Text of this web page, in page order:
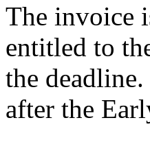
The invoice
entitled to
the
after the